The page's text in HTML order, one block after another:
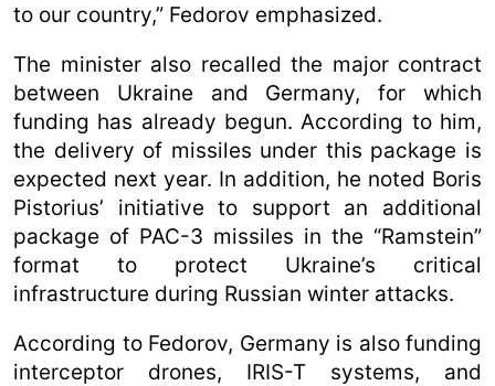
to our country,” Fedorov emphasized.
The minister also recalled the major contract
between Ukraine and Germany, for which
funding has already begun. According to him,
the delivery of missiles under this package is
expected next year. In addition, he noted Boris
Pistorius’ initiative to support an additional
package of PAC-3 missiles in the “Ramstein”
format to protect Ukraine’s critical
infrastructure during Russian winter attacks.
According to Fedorov, Germany is also funding
interceptor drones, IRIS-T systems, and